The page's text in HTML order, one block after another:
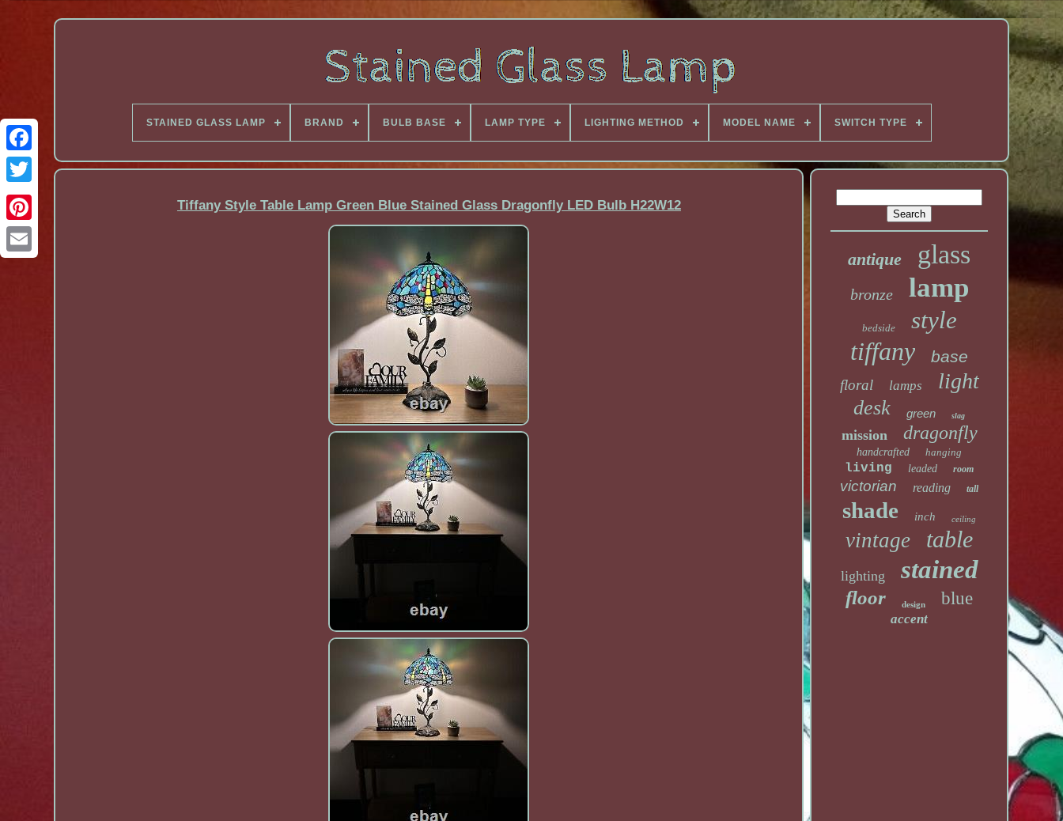
Facebook
STAINED GLASS LAMP BRAND BULB BASE LAMP TYPE LIGHTING METHOD MODEL NAME SWITCH TYPE
Tiffany Style Table Lamp Green Blue Stained Glass Dragonfly LED Bulb H22W12
antique glass
bronze lamp
bedside style
tiffany base
floral lamps light
desk green slag
mission dragonfly
handcrafted hanging
living leaded room
victorian reading tall
shade inch ceiling
vintage table
lighting stained
floor design blue
accent